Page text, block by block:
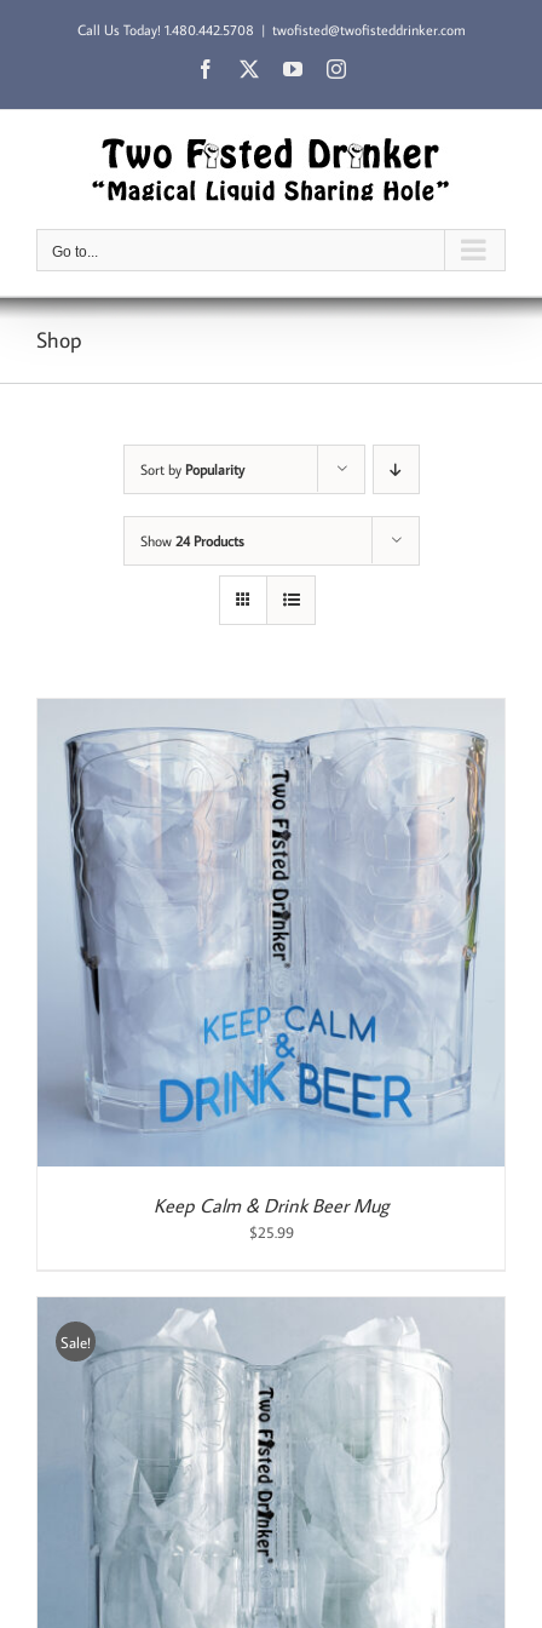
Call Us Today! 1.480.442.5708 | twofisted@twofisteddrinker.com
Facebook YouTubeInstagram
Go to...
Shop
Sort by Popularity
Show 24 Products
Keep Calm & Drink Beer Mug
$25.99
Sale!